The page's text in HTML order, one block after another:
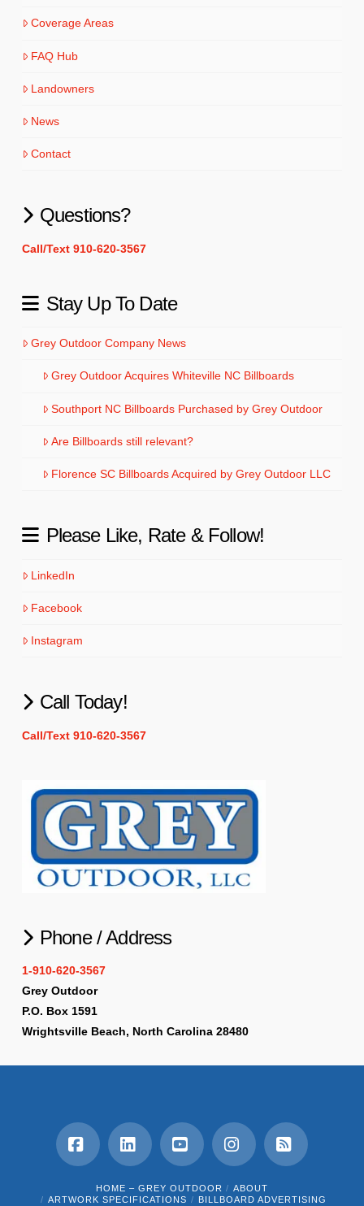
Coverage Areas
FAQ Hub
Landowners
News
Contact
Questions?
Call/Text 910-620-3567
Stay Up To Date
Grey Outdoor Company News
Grey Outdoor Acquires Whiteville NC Billboards
Southport NC Billboards Purchased by Grey Outdoor
Are Billboards still relevant?
Florence SC Billboards Acquired by Grey Outdoor LLC
Please Like, Rate & Follow!
LinkedIn
Facebook
Instagram
Call Today!
Call/Text 910-620-3567
Phone / Address
1-910-620-3567
Grey Outdoor
P.O. Box 1591
Wrightsville Beach, North Carolina 28480
FacebookLinkedInYouTubeInstagram
HOME – GREY OUTDOOR
ABOUT
ARTWORK SPECIFICATIONS
BILLBOARD ADVERTISING